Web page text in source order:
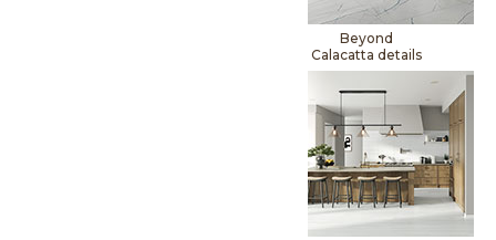
Beyond
Calacatta details